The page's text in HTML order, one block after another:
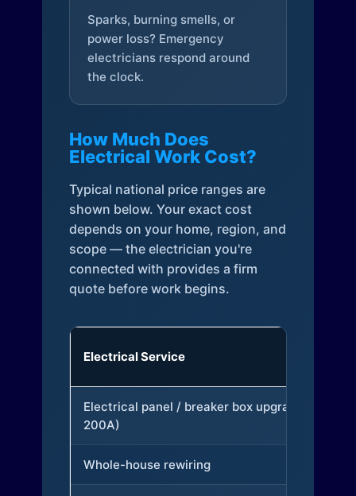
Sparks, burning smells, or
power loss? Emergency
electricians respond around
the clock.
How Much Does
Electrical Work Cost?
Typical national price ranges are
shown below. Your exact cost
depends on your home, region, and
scope — the electrician you're
connected with provides a firm
quote before work begins.
Electrical Service
Electrical panel / breaker box upgrade (to
200A)
Whole-house rewiring